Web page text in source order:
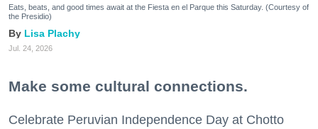
Eats, beats, and good times await at the Fiesta en el Parque this Saturday. (Courtesy of
the Presidio)
Lisa Plachy
Jul. 24, 2026
Make some cultural connections.
Celebrate Peruvian Independence Day at Chotto